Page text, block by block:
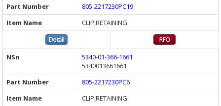
805-2217230PC19
CLIP,RETAINING
5340-01-366-1661
5340013661661
805-2217230PC6
CLIP,RETAINING